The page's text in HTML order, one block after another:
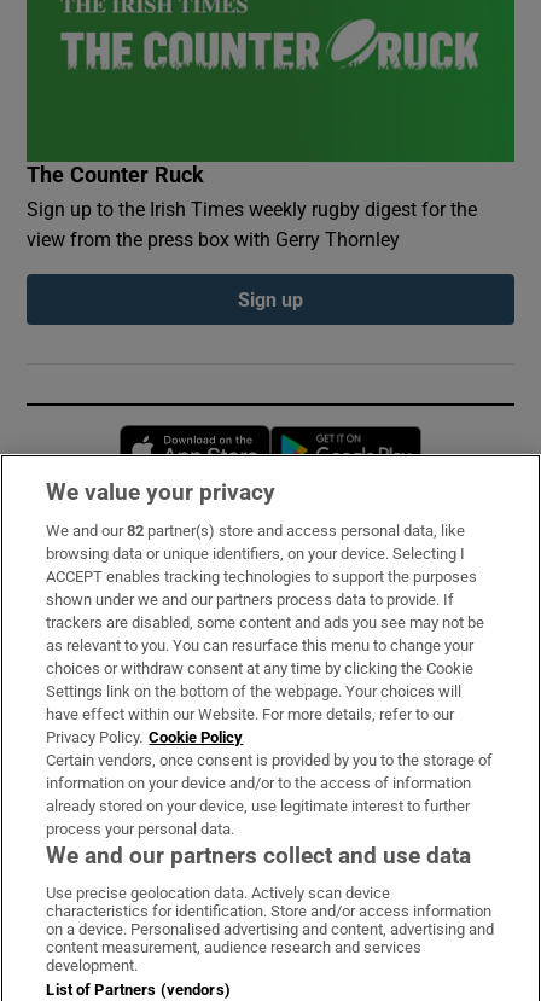
The Counter Ruck
Sign up to the Irish Times weekly rugby digest for the
view from the press box with Gerry Thornley
Sign up
Opens in new window
Subscribe
Support
About Us
Irish Times Products & Services
OUR PARTNERS:
Irish Times on WhatsApp
Irish Times on Facebook
Irish Times on X
Irish Times on LinkedIn
Irish Times on Instagram
Terms & Conditions
We value your privacy
We and our82 partner(s) store and access personal data, like
browsing data or unique identifiers, on your device. Selecting I
ACCEPT enables tracking technologies to support the purposes
shown under we and our partners process data to provide. If
trackers are disabled, some content and ads you see may not be
as relevant to you. You can resurface this menu to change your
choices or withdraw consent at any time by clicking the Cookie
Settings link on the bottom of the webpage. Your choices will
have effect within our Website. For more details, refer to our
Privacy Policy. Cookie Policy
Certain vendors, once consent is provided by you to the storage of
information on your device and/or to the access of information
already stored on your device, use legitimate interest to further
process your personal data.
We and our partners collect and use data
Use precise geolocation data. Actively scan device
characteristics for identification. Store and/or access information
on a device. Personalised advertising and content, advertising and
content measurement, audience research and services
development.
List of Partners (vendors)